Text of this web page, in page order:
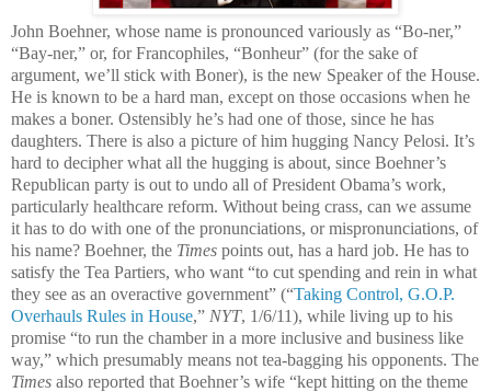
John Boehner, whose name is pronounced variously as “Bo-ner,”
“Bay-ner,” or, for Francophiles, “Bonheur” (for the sake of
argument, we’ll stick with Boner), is the new Speaker of the House.
He is known to be a hard man, except on those occasions when he
makes a boner. Ostensibly he’s had one of those, since he has
daughters. There is also a picture of him hugging Nancy Pelosi. It’s
hard to decipher what all the hugging is about, since Boehner’s
Republican party is out to undo all of President Obama’s work,
particularly healthcare reform. Without being crass, can we assume
it has to do with one of the pronunciations, or mispronunciations, of
his name? Boehner, the Times points out, has a hard job. He has to
satisfy the Tea Partiers, who want “to cut spending and rein in what
they see as an overactive government” (“Taking Control, G.O.P.
Overhauls Rules in House,” NYT, 1/6/11), while living up to his
promise “to run the chamber in a more inclusive and business like
way,” which presumably means not tea-bagging his opponents. The
Times also reported that Boehner’s wife “kept hitting on the theme